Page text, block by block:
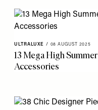
ULTRALUXE / 08 AUGUST 2025
13 Mega High Summer
Accessories